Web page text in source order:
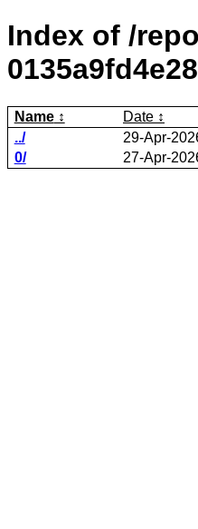
Index of /
Name Date
../
29-Apr-
0/
27-Apr-